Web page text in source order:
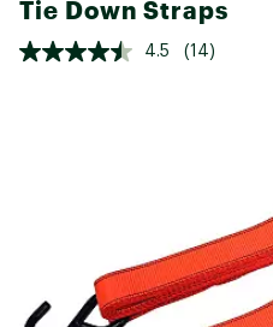
Tie Down Straps
4.5 (14)